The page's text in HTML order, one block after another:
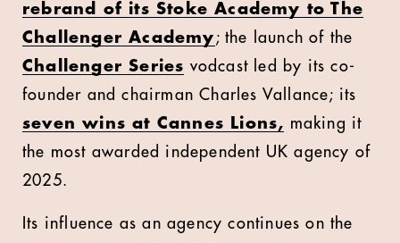
rebrand of its Stoke Academy to The
Challenger Academy ; the launch of the
Challenger Series vodcast led by its co-
founder and chairman Charles Vallance; its
seven wins at Cannes Lions, making it
the most awarded independent UK agency of
2025.
Its influence as an agency continues on the